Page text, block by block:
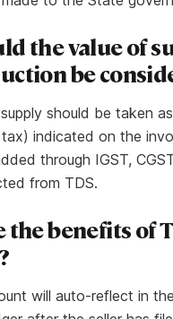
the value of
be
should be taken
indicated on the
through IGST,
from TDS.
the benefits of
will auto-reflect in the